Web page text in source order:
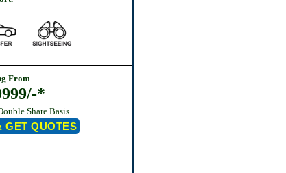
From
*
Share Basis
GET QUOTES